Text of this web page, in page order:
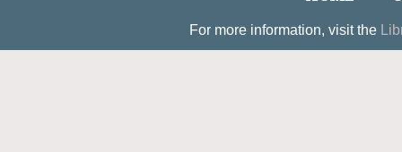
For more information, visit the